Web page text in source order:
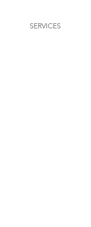
SERVICES